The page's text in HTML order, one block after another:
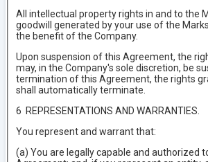
All intellectual property rights in and to the
goodwill generated by your use of the
the benefit of the Company.
Upon suspension of this Agreement, the
may, in the Company's sole discretion, be
termination of this Agreement, the rights
shall automatically terminate.
6 REPRESENTATIONS AND WARRANTIES.
You represent and warrant that:
(a) You are legally capable and authorized